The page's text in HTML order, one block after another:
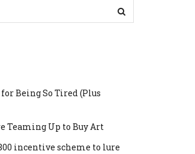
Being So Tired (Plus
Teaming Up to Buy Art
incentive scheme to lure